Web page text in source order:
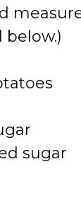
sugar